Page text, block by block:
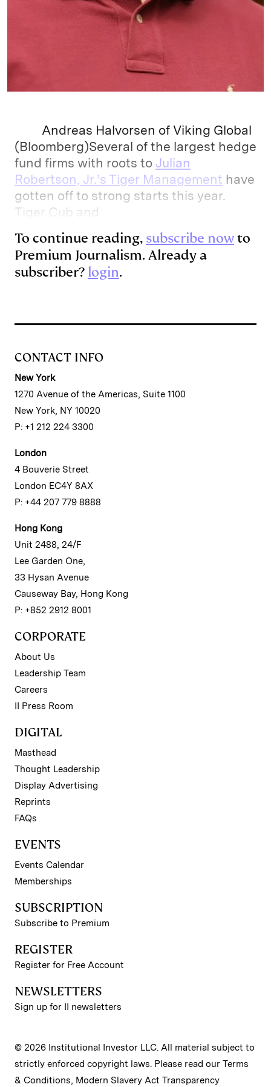
Andreas Halvorsen of Viking Global
(Bloomberg)Several of the largest hedge
fund firms with roots to Julian
Robertson, Jr.’s Tiger Management have
gotten off to strong starts this year.
Tiger Cub and
To continue reading, subscribe nowto
Premium Journalism. Already a
subscriber? login.
CONTACT INFO
New York
1270 Avenue of the Americas, Suite 1100
New York, NY 10020
P: +1 212 224 3300
London
4 Bouverie Street
London EC4Y 8AX
P: +44 207 779 8888
Hong Kong
Unit 2488, 24/F
Lee Garden One,
33 Hysan Avenue
Causeway Bay, Hong Kong
P: +852 2912 8001
CORPORATE
About Us
Leadership Team
Careers
II Press Room
DIGITAL
Masthead
Thought Leadership
Display Advertising
Reprints
FAQs
EVENTS
Events Calendar
Memberships
SUBSCRIPTION
Subscribe to Premium
REGISTER
Register for Free Account
NEWSLETTERS
Sign up for II newsletters
© 2026 Institutional Investor LLC. All material subject to
strictly enforced copyright laws. Please read our Terms
& Conditions, Modern Slavery Act Transparency